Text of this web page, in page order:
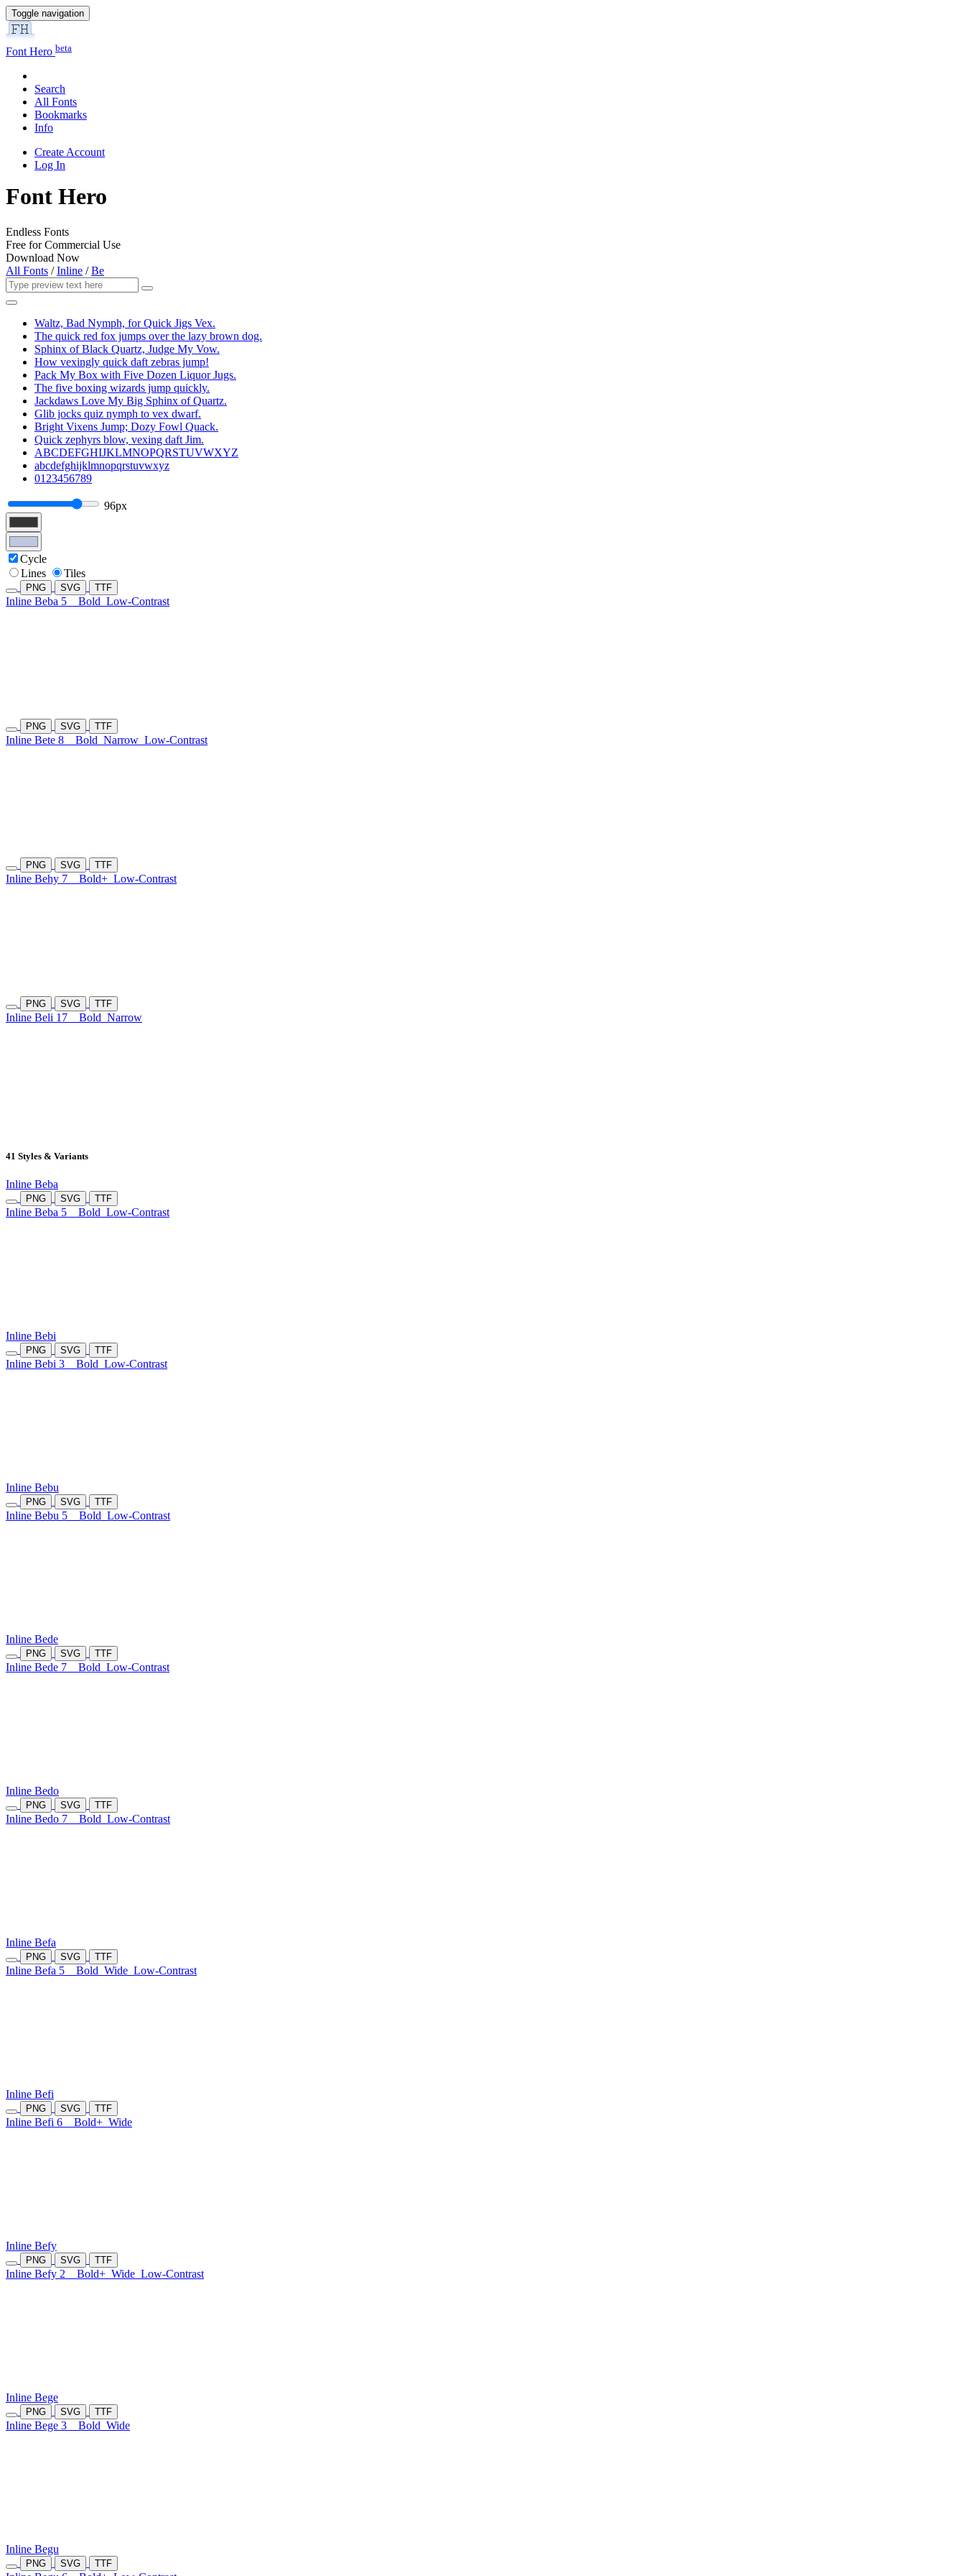
Toggle navigation
Font Hero beta
Search
All Fonts
Bookmarks
Info
Create Account
Log In
Font Hero
Endless Fonts
Free for Commercial Use
Download Now
All Fonts /Inline /Be
Waltz, Bad Nymph, for Quick Jigs Vex.
The quick red fox jumps over the lazy brown dog.
Sphinx of Black Quartz, Judge My Vow.
How vexingly quick daft zebras jump!
Pack My Box with Five Dozen Liquor Jugs.
The five boxing wizards jump quickly.
Jackdaws Love My Big Sphinx of Quartz.
Glib jocks quiz nymph to vex dwarf.
Bright Vixens Jump; Dozy Fowl Quack.
Quick zephyrs blow, vexing daft Jim.
ABCDEFGHIJKLMNOPQRSTUVWXYZ
abcdefghijklmnopqrstuvwxyz
0123456789
96px
Cycle
Lines
Tiles
PNG SVG TTF
Inline Beba 5 Bold Low-Contrast
PNG SVG TTF
Inline Bete 8 Bold Narrow Low-Contrast
PNG SVG TTF
Inline Behy 7 Bold+ Low-Contrast
PNG SVG TTF
Inline Beli 17 Bold Narrow
41 Styles & Variants
Inline Beba
PNG SVG TTF
Inline Beba 5 Bold Low-Contrast
Inline Bebi
PNG SVG TTF
Inline Bebi 3 Bold Low-Contrast
Inline Bebu
PNG SVG TTF
Inline Bebu 5 Bold Low-Contrast
Inline Bede
PNG SVG TTF
Inline Bede 7 Bold Low-Contrast
Inline Bedo
PNG SVG TTF
Inline Bedo 7 Bold Low-Contrast
Inline Befa
PNG SVG TTF
Inline Befa 5 Bold Wide Low-Contrast
Inline Befi
PNG SVG TTF
Inline Befi 6 Bold+ Wide
Inline Befy
PNG SVG TTF
Inline Befy 2 Bold+ Wide Low-Contrast
Inline Bege
PNG SVG TTF
Inline Bege 3 Bold Wide
Inline Begu
PNG SVG TTF